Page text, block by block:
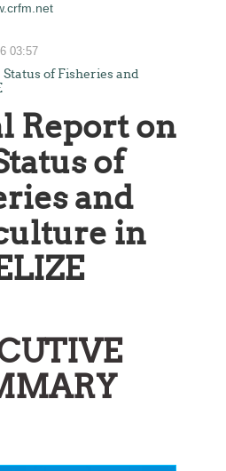
03:57
of Fisheries and
Report on
of
and
in